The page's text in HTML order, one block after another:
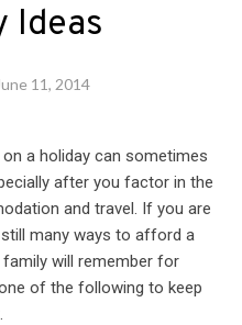
Ideas
11, 2014
a holiday can sometimes
after you factor in the
and travel. If you are
many ways to afford a
will remember for
of the following to keep